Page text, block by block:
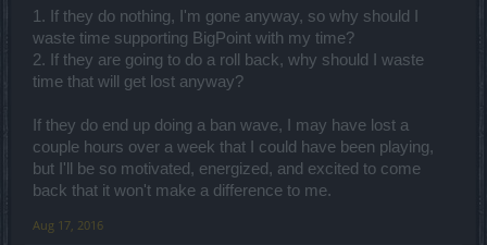
1. If they do nothing, I'm gone anyway, so why should I
waste time supporting BigPoint with my time?
2. If they are going to do a roll back, why should I waste
time that will get lost anyway?
If they do end up doing a ban wave, I may have lost a
couple hours over a week that I could have been playing,
but I'll be so motivated, energized, and excited to come
back that it won't make a difference to me.
Aug 17, 2016